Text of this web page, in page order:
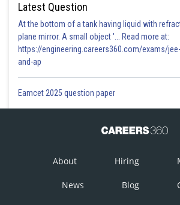
Latest Question
At the bottom of a tank having liquid with
plane mirror. A small object '... Read more at:
https://engineering.careers360.com/exams/
and-ap
Eamcet 2025 question paper
About Hiring
News Blog